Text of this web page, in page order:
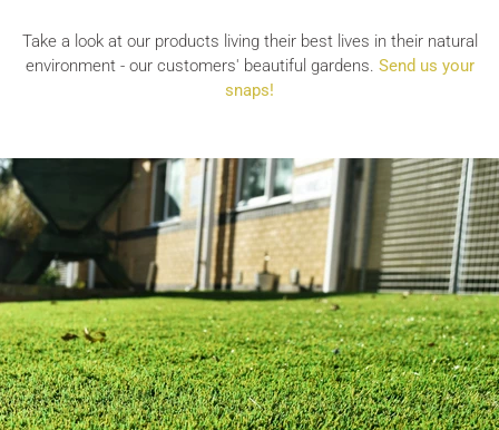
Take a look at our products living their best lives in their natural
environment - our customers' beautiful gardens. Send us your
snaps!